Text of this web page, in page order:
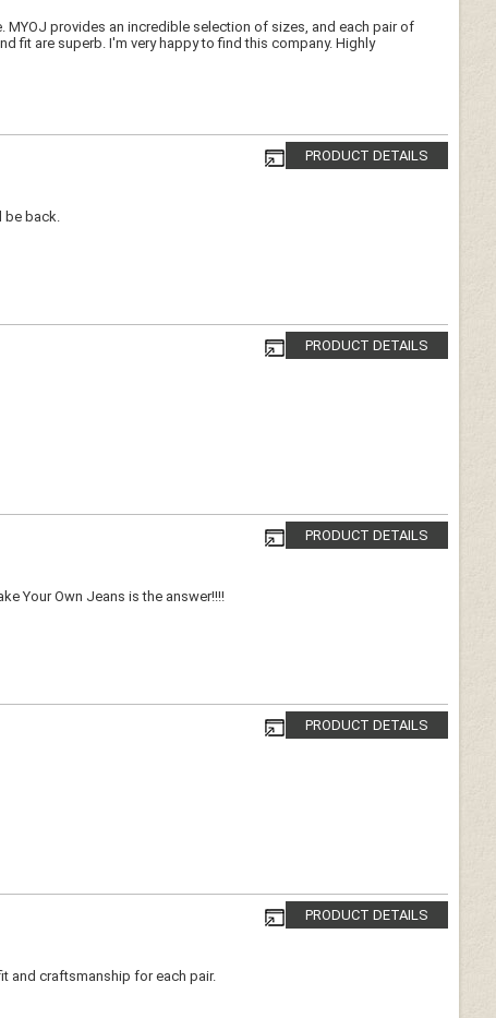
provides an incredible selection of sizes, and each pair of
fit are superb. I'm very happy to find this company. Highly
PRODUCT DETAILS
be back.
PRODUCT DETAILS
PRODUCT DETAILS
Your Own Jeans is the answer!!!!
PRODUCT DETAILS
PRODUCT DETAILS
and craftsmanship for each pair.